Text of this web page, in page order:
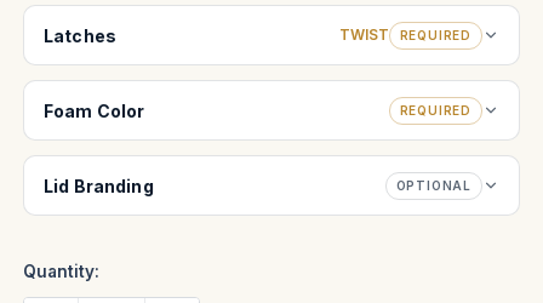
Latches TWIST REQUIRED
Foam Color REQUIRED
Lid Branding OPTIONAL
Quantity: